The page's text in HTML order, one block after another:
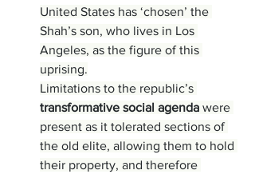
United States has ‘chosen’ the
Shah’s son, who lives in Los
Angeles, as the figure of this
uprising.
Limitations to the republic’s
transformative social agenda were
present as it tolerated sections of
the old elite, allowing them to hold
their property, and therefore